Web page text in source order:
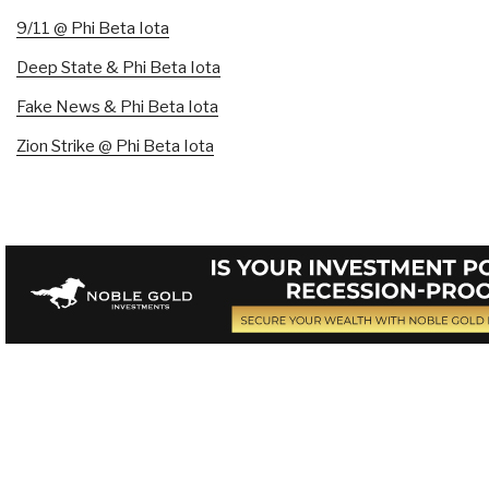
9/11 @ Phi Beta Iota
Deep State & Phi Beta Iota
Fake News & Phi Beta Iota
Zion Strike @ Phi Beta Iota